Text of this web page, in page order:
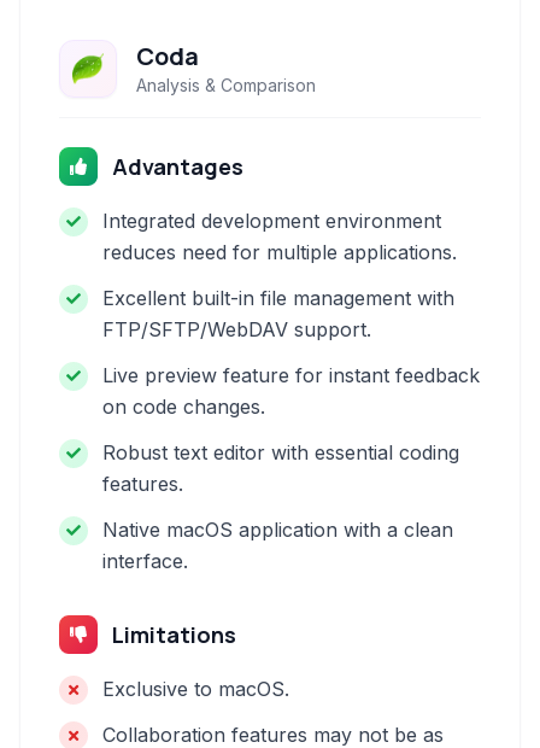
Coda
Analysis & Comparison
Advantages
Integrated development environment
reduces need for multiple applications.
Excellent built-in file management with
FTP/SFTP/WebDAV support.
Live preview feature for instant feedback
on code changes.
Robust text editor with essential coding
features.
Native macOS application with a clean
interface.
Limitations
Exclusive to macOS.
Collaboration features may not be as